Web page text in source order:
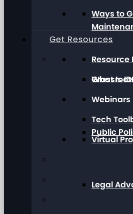
Public
Legal
Ways to
Get Resources
Resource
What Is
Webinars
Tech
Virtual